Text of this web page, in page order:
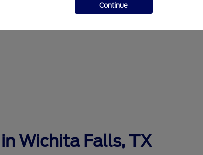
Wichita Falls, TX
Continue